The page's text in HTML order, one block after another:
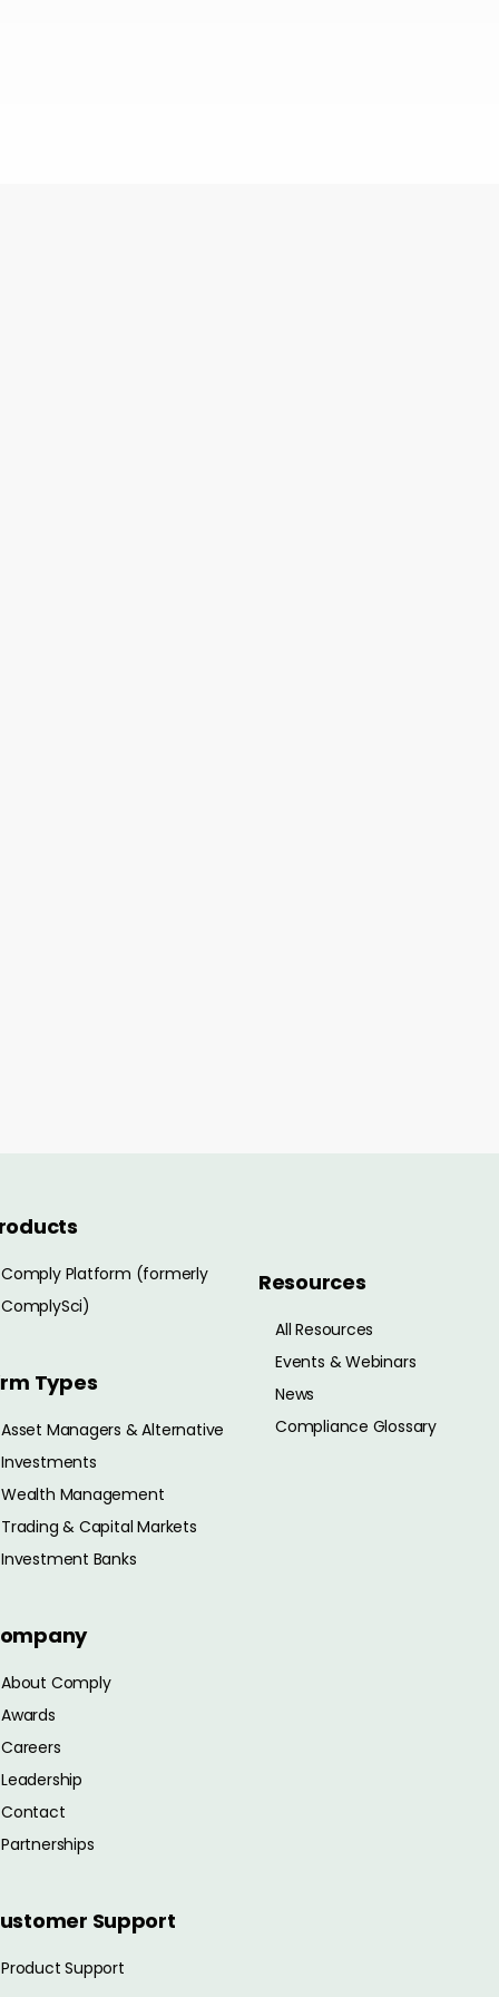
Comply Platform (formerly
ComplySci)
Types
Asset Managers & Alternative
Investments
Wealth Management
Trading & Capital Markets
Investment Banks
About Comply
Awards
Careers
Leadership
Contact
Partnerships
Support
Product Support
Resources
All Resources
Events & Webinars
News
Compliance Glossary